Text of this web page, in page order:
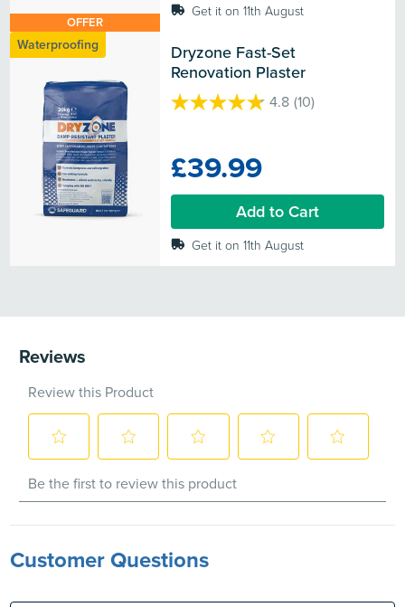
OFFER
Get it on 11th August
Waterproofing
Dryzone Fast-Set
Renovation Plaster
4.8 (10)
4.8
5
stars.
10
£39.99
Add to Cart
Get it on 11th August
Customer Questions